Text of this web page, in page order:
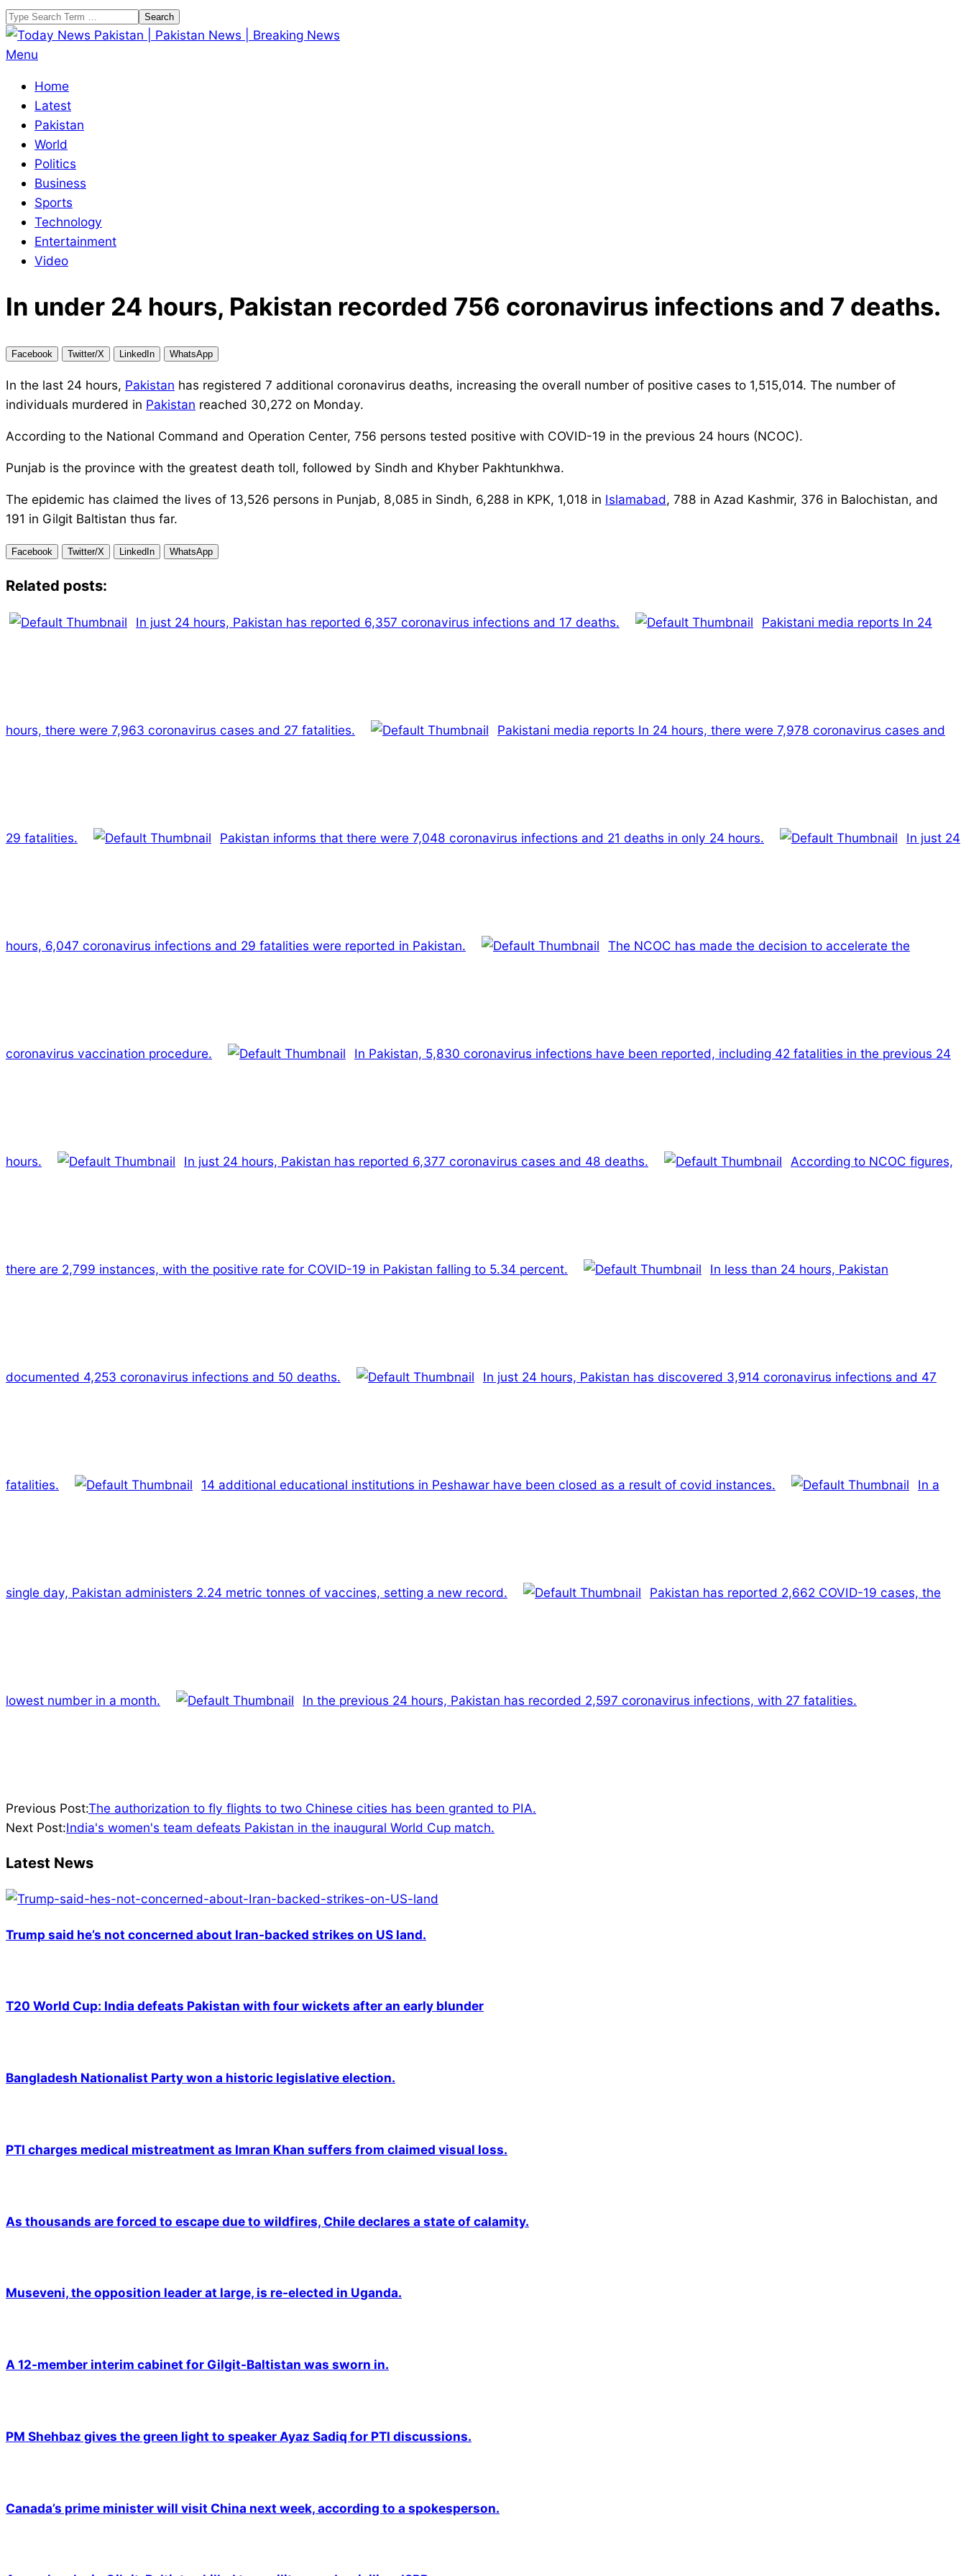
Skip
to
content
Search
Today
Pakistan
Pakistan
News
Breaking
News
Primary
Menu
Menu
Home
Latest
Pakistan
World
Politics
Business
Sports
Technology
Entertainment
Video
In under 24 hours, Pakistan recorded 756 coronavirus infections and 7 deaths.
Facebook Twitter/X LinkedIn WhatsApp
In the last 24 hours, Pakistan has registered 7 additional coronavirus deaths, increasing the overall number of positive cases to 1,515,014. The number of
individuals murdered in Pakistan reached 30,272 on Monday.
According to the National Command and Operation Center, 756 persons tested positive with COVID-19 in the previous 24 hours (NCOC).
Punjab is the province with the greatest death toll, followed by Sindh and Khyber Pakhtunkhwa.
The epidemic has claimed the lives of 13,526 persons in Punjab, 8,085 in Sindh, 6,288 in KPK, 1,018 in Islamabad, 788 in Azad Kashmir, 376 in Balochistan, and
191 in Gilgit Baltistan thus far.
Facebook Twitter/X LinkedIn WhatsApp
Related posts:
In just 24 hours, Pakistan has reported 6,357 coronavirus infections and 17 deaths. Pakistani media reports In 24
hours, there were 7,963 coronavirus cases and 27 fatalities. Pakistani media reports In 24 hours, there were 7,978 coronavirus cases and
29 fatalities. Pakistan informs that there were 7,048 coronavirus infections and 21 deaths in only 24 hours. In just 24
hours, 6,047 coronavirus infections and 29 fatalities were reported in Pakistan. The NCOC has made the decision to accelerate the
coronavirus vaccination procedure. In Pakistan, 5,830 coronavirus infections have been reported, including 42 fatalities in the previous 24
hours. In just 24 hours, Pakistan has reported 6,377 coronavirus cases and 48 deaths. According to NCOC figures,
there are 2,799 instances, with the positive rate for COVID-19 in Pakistan falling to 5.34 percent. In less than 24 hours, Pakistan
documented 4,253 coronavirus infections and 50 deaths. In just 24 hours, Pakistan has discovered 3,914 coronavirus infections and 47
fatalities. 14 additional educational institutions in Peshawar have been closed as a result of covid instances. In a
single day, Pakistan administers 2.24 metric tonnes of vaccines, setting a new record. Pakistan has reported 2,662 COVID-19 cases, the
lowest number in a month. In the previous 24 hours, Pakistan has recorded 2,597 coronavirus infections, with 27 fatalities.
2022-
03-
Previous Post:The authorization to fly flights to two Chinese cities has been granted to PIA.
Next Post:India's women's team defeats Pakistan in the inaugural World Cup match.
Latest News
Trump said he’s not concerned about Iran-backed strikes on US land.
T20 World Cup: India defeats Pakistan with four wickets after an early blunder
Bangladesh Nationalist Party won a historic legislative election.
PTI charges medical mistreatment as Imran Khan suffers from claimed visual loss.
As thousands are forced to escape due to wildfires, Chile declares a state of calamity.
Museveni, the opposition leader at large, is re-elected in Uganda.
A 12-member interim cabinet for Gilgit-Baltistan was sworn in.
PM Shehbaz gives the green light to speaker Ayaz Sadiq for PTI discussions.
Canada’s prime minister will visit China next week, according to a spokesperson.